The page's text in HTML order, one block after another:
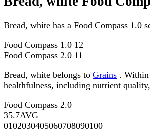
Bread, white has a Food Compass 1.0
Food Compass 1.0 12
Food Compass 2.0 11
Bread, white belongs to Grains . Within
healthfulness, including nutrient
Food Compass 2.0
35.7AVG
0102030405060708090100